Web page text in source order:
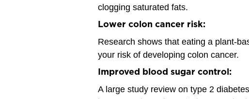
clogging saturated fats.
Lower colon cancer risk:
Research shows that eating a plant-
your risk of developing colon cancer.
Improved blood sugar control:
A large study review on type 2